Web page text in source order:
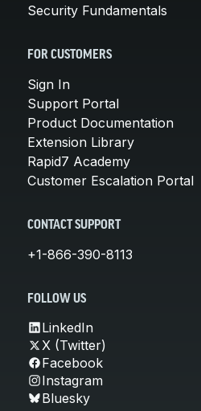
Security Fundamentals
FOR CUSTOMERS
Sign In
Support Portal
Product Documentation
Extension Library
Rapid7 Academy
Customer Escalation Portal
CONTACT SUPPORT
+1-866-390-8113
FOLLOW US
LinkedIn
X (Twitter)
Facebook
Instagram
Bluesky